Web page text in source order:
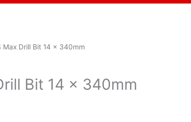
Max Drill Bit 14 x 340mm
Bit 14 x 340mm